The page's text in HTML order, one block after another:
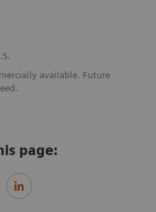
available. Future
page: